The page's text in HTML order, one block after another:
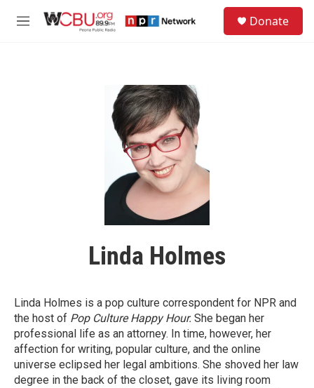
M
Donate
Linda Holmes
Linda Holmes is a pop culture correspondent for NPR and
the host of Pop Culture Happy Hour. She began her
professional life as an attorney. In time, however, her
affection for writing, popular culture, and the online
universe eclipsed her legal ambitions. She shoved her law
degree in the back of the closet, gave its living room